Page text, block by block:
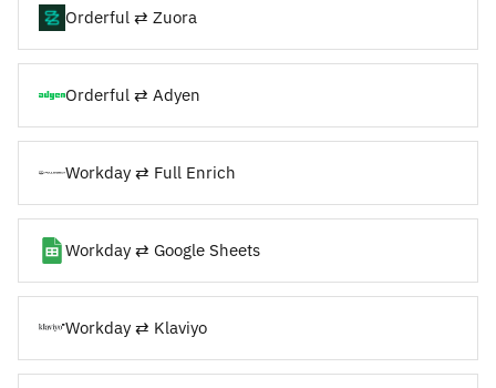
Orderful ⇄ Zuora
Orderful ⇄ Adyen
Workday ⇄ Full Enrich
Workday ⇄ Google Sheets
Workday ⇄ Klaviyo